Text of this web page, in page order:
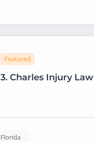
Featured
3. Charles Injury Law
Florida